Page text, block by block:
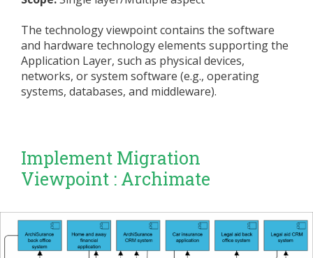
The technology viewpoint contains the software
and hardware technology elements supporting the
Application Layer, such as physical devices,
networks, or system software (e.g., operating
systems, databases, and middleware).
Implement Migration
Viewpoint : Archimate